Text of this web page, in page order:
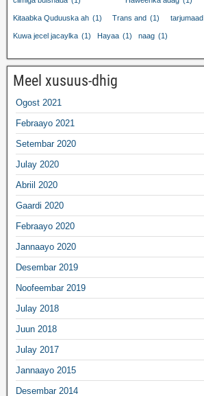
Kitaabka Quduuska ah (1) Trans and (1) tarjumaad
Kuwa jecel jacaylka (1) Hayaa (1) naag (1)
Meel xusuus-dhig
Ogost 2021
Febraayo 2021
Setembar 2020
Julay 2020
Abriil 2020
Gaardi 2020
Febraayo 2020
Jannaayo 2020
Desembar 2019
Noofeembar 2019
Julay 2018
Juun 2018
Julay 2017
Jannaayo 2015
Desembar 2014